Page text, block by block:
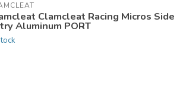
Clamcleat Racing Micros Side
Aluminum PORT